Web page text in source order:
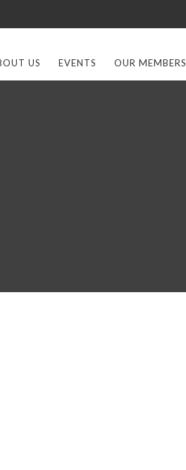
US EVENTS OUR MEMBERS